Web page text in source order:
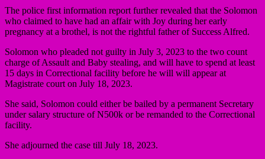
The police first information report further revealed that the Solomon
who claimed to have had an affair with Joy during her early
pregnancy at a brothel, is not the rightful father of Success Alfred.
Solomon who pleaded not guilty in July 3, 2023 to the two count
charge of Assault and Baby stealing, and will have to spend at least
15 days in Correctional facility before he will will appear at
Magistrate court on July 18, 2023.
She said, Solomon could either be bailed by a permanent Secretary
under salary structure of N500k or be remanded to the Correctional
facility.
She adjourned the case till July 18, 2023.